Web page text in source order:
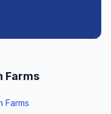
Farms
Farms